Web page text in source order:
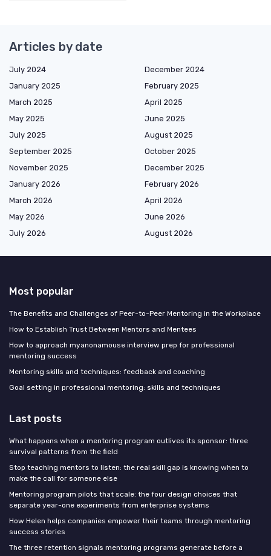
Articles by date
July 2024
December 2024
January 2025
February 2025
March 2025
April 2025
May 2025
June 2025
July 2025
August 2025
September 2025
October 2025
November 2025
December 2025
January 2026
February 2026
March 2026
April 2026
May 2026
June 2026
July 2026
August 2026
Most popular
The Benefits and Challenges of Peer-to-Peer Mentoring in the Workplace
How to Establish Trust Between Mentors and Mentees
How to approach myanonamouse interview prep for professional
mentoring success
Mentoring skills and techniques: feedback and coaching
Goal setting in professional mentoring: skills and techniques
Last posts
What happens when a mentoring program outlives its sponsor: three
survival patterns from the field
Stop teaching mentors to listen: the real skill gap is knowing when to
make the call for someone else
Mentoring program pilots that scale: the four design choices that
separate year-one experiments from enterprise systems
How Helen helps companies empower their teams through mentoring
success stories
The three retention signals mentoring programs generate before a